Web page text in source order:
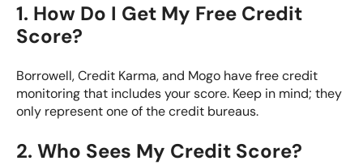
1. How Do I Get My Free Credit
Score?
Borrowell, Credit Karma, and Mogo have free credit
monitoring that includes your score. Keep in mind; they
only represent one of the credit bureaus.
2. Who Sees My Credit Score?